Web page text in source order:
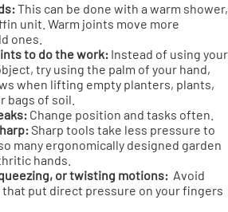
This can be done with a warm shower,
unit. Warm joints move more
ones.
to do the work: Instead of using your
try using the palm of your hand,
when lifting empty planters, plants,
bags of soil.
Change position and tasks often.
Sharp tools take less pressure to
many ergonomically designed garden
hands.
or twisting motions: Avoid
put direct pressure on your fingers